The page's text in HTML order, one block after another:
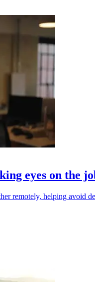
eyes on the
remotely, helping avoid